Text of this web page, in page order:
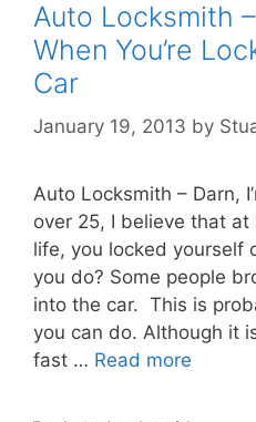
Auto Locksmith
When You’re
Car
January 19, 2013 by
Auto Locksmith – Darn,
over 25, I believe that
life, you locked yourself
you do? Some people
into the car. This is
you can do. Although it
fast … Read more